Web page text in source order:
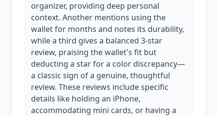
organizer, providing deep personal
context. Another mentions using the
wallet for months and notes its durability,
while a third gives a balanced 3-star
review, praising the wallet's fit but
deducting a star for a color discrepancy—
a classic sign of a genuine, thoughtful
review. These reviews include specific
details like holding an iPhone,
accommodating mini cards, or having a